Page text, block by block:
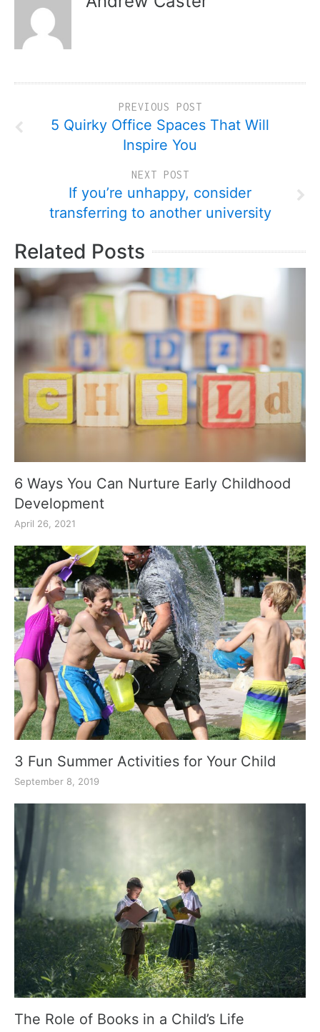
PREVIOUS POST
5 Quirky Office Spaces That Will
Inspire You
NEXT POST
If you’re unhappy, consider
transferring to another university
Related Posts
6 Ways You Can Nurture Early Childhood
Development
April 26, 2021
3 Fun Summer Activities for Your Child
September 8, 2019
The Role of Books in a Child’s Life